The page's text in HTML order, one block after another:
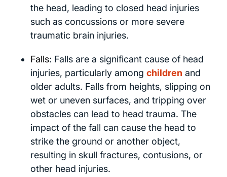
the head, leading to closed head injuries
such as concussions or more severe
traumatic brain injuries.
Falls: Falls are a significant cause of head
injuries, particularly among children and
older adults. Falls from heights, slipping on
wet or uneven surfaces, and tripping over
obstacles can lead to head trauma. The
impact of the fall can cause the head to
strike the ground or another object,
resulting in skull fractures, contusions, or
other head injuries.